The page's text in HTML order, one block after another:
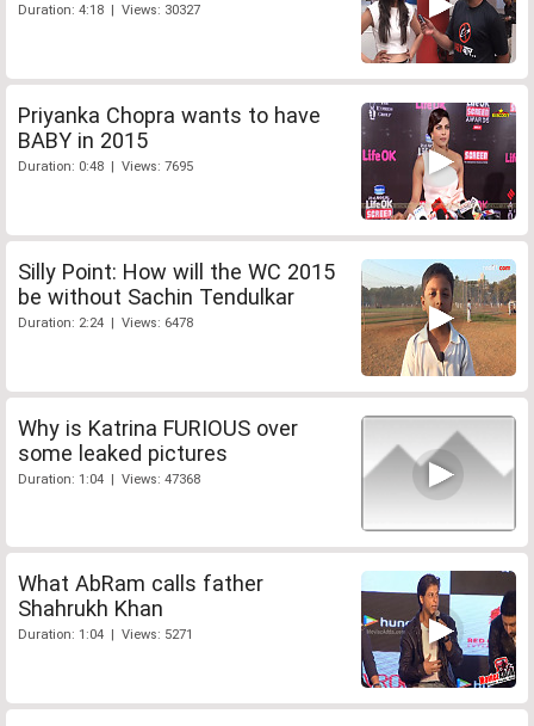
Duration: 4:18 | Views: 30327
Priyanka Chopra wants to have
BABY in 2015
Duration: 0:48 | Views: 7695
Silly Point: How will the WC 2015
be without Sachin Tendulkar
Duration: 2:24 | Views: 6478
Why is Katrina FURIOUS over
some leaked pictures
Duration: 1:04 | Views: 47368
What AbRam calls father
Shahrukh Khan
Duration: 1:04 | Views: 5271